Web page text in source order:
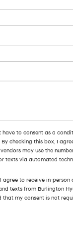
have to consent as a
By checking this box, I
may use the
texts via automated
agree to receive in-person
texts from Burlington
that my consent is not